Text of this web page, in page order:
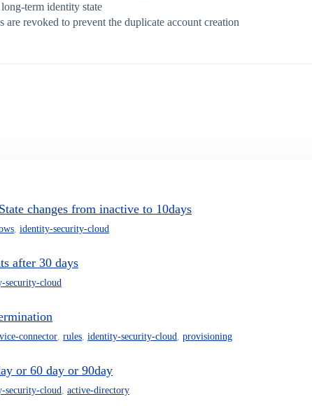
term identity state
are revoked to prevent the duplicate account creation
changes from inactive to 10days
identity-security-cloud
after 30 days
security-cloud
connector rules identity-security-cloud provisioning
or 60 day or 90day
security-cloud active-directory